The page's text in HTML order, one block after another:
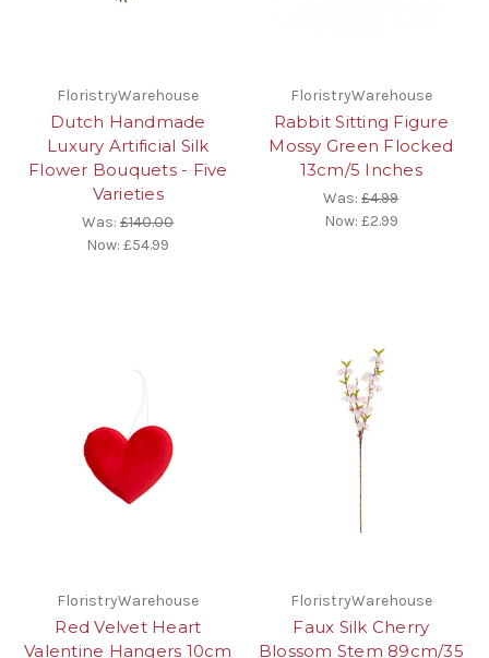
FloristryWarehouse
Dutch Handmade
Luxury Artificial Silk
Flower Bouquets - Five
Varieties
Was:£140.00
Now:£54.99
FloristryWarehouse
Rabbit Sitting Figure
Mossy Green Flocked
13cm/5 Inches
Was:£4.99
Now: £2.99
FloristryWarehouse
Red Velvet Heart
Valentine Hangers 10cm
FloristryWarehouse
Faux Silk Cherry
Blossom Stem 89cm/35